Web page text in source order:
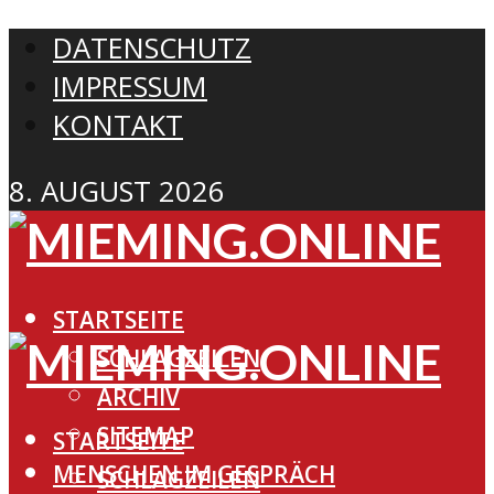
DATENSCHUTZ
IMPRESSUM
KONTAKT
8. AUGUST 2026
STARTSEITE
SCHLAGZEILEN
ARCHIV
SITEMAP
MENSCHEN IM GESPRÄCH
STARTSEITE
SCHLAGZEILEN